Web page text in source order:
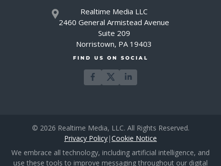
Realtime Media LLC
2460 General Armistead Avenue
Suite 209
Norristown, PA 19403
FIND US ON SOCIAL
© 2026 Realtime Media, LLC. All Rights Reserved.
Privacy Policy |Cookie Notice
We embrace all technology, including artificial intelligence, and
use these tools to improve messaging throughout our digital